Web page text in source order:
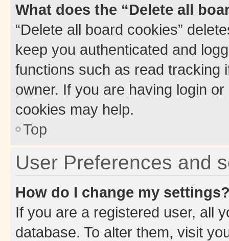
What does the “Delete all
“Delete all board cookies”
keep you authenticated and
functions such as read tracking
owner. If you are having login
cookies may help.
Top
User Preferences and
How do I change my
If you are a registered user, all
database. To alter them, visit